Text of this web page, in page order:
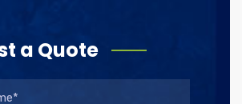
a Quote